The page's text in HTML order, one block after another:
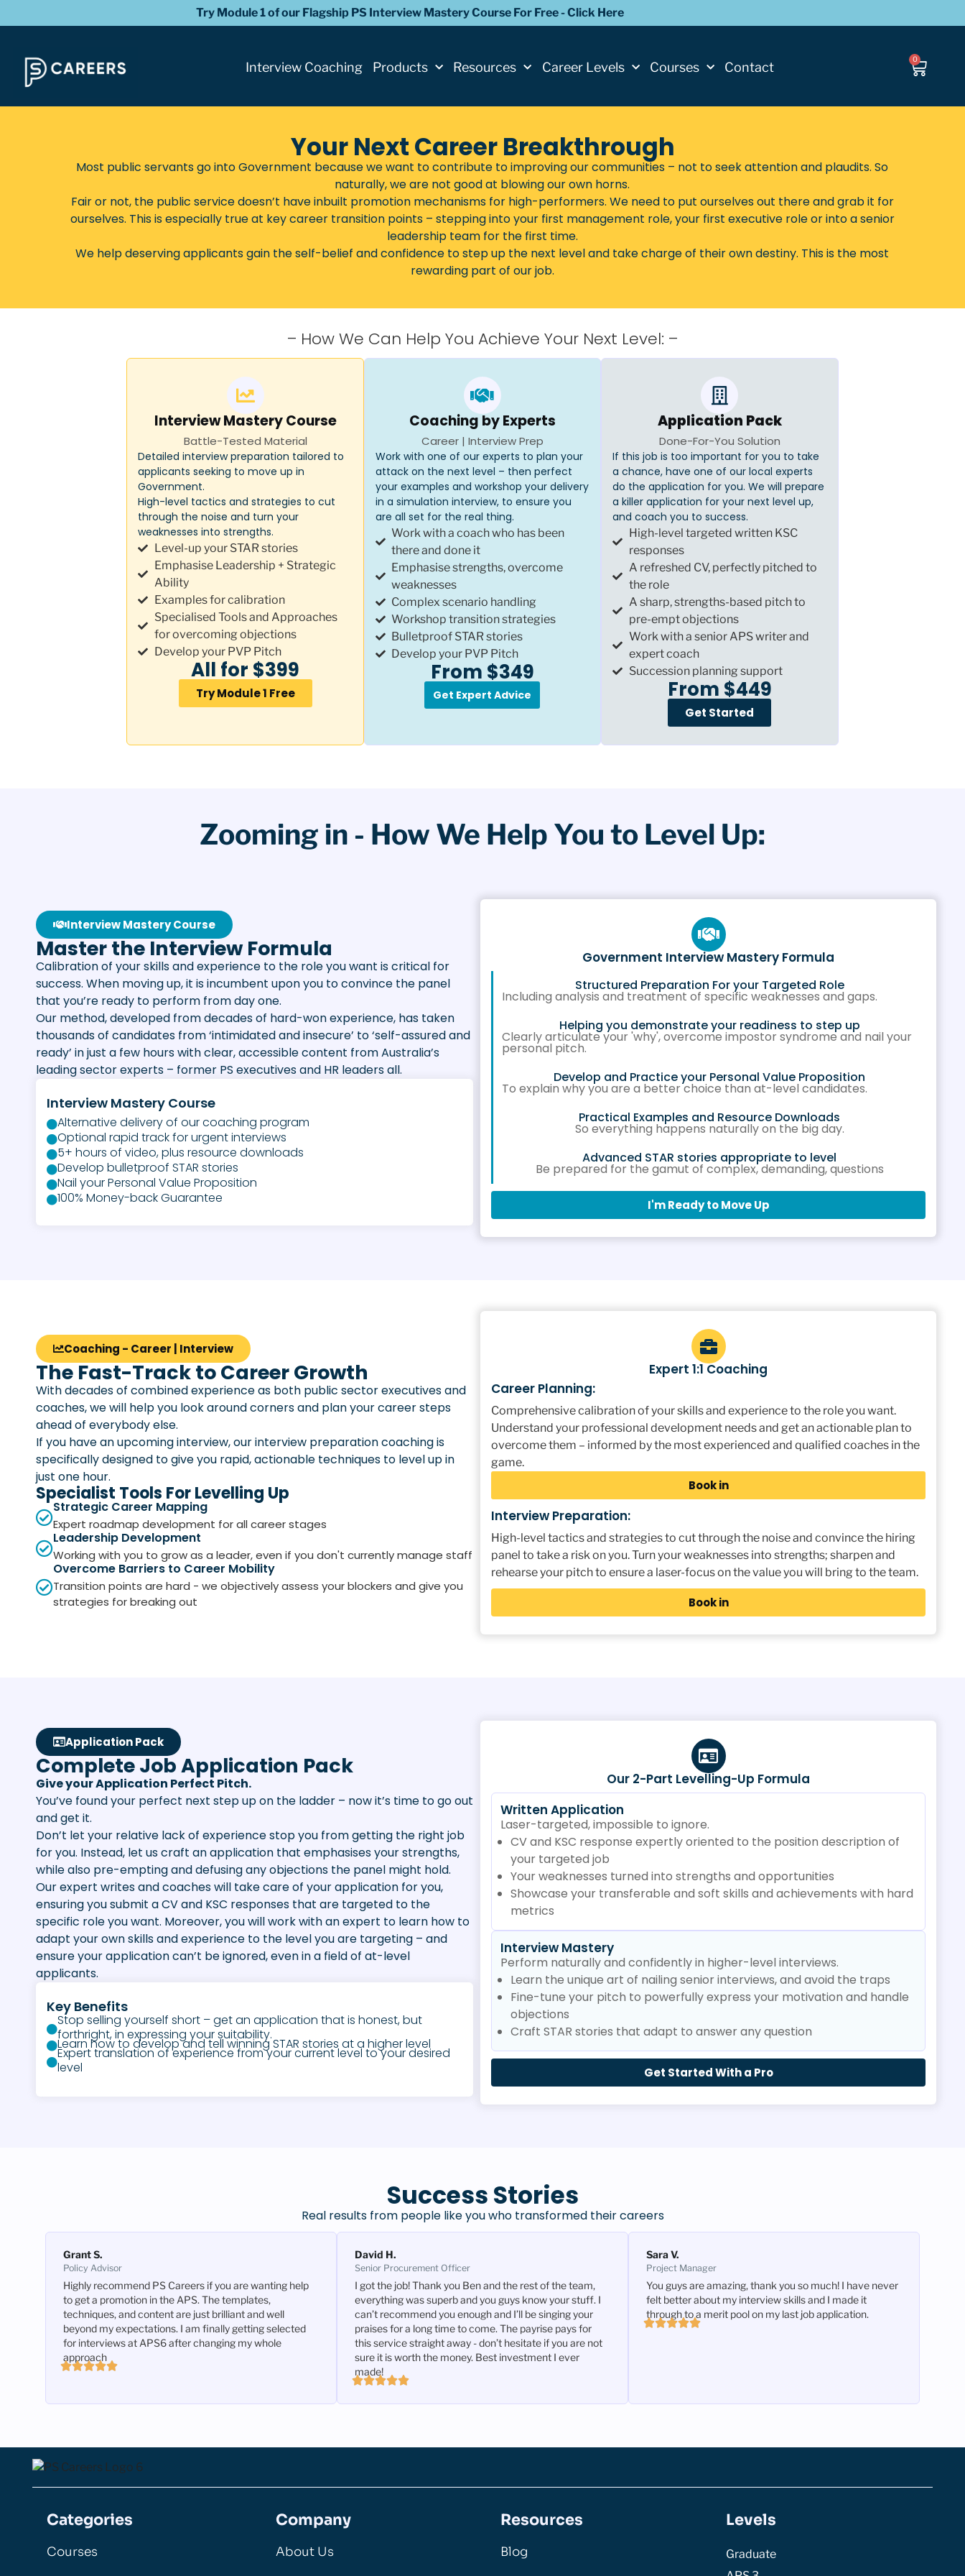
Try Module 1 of our Flagship PS Interview Mastery Course For Free - Click Here
Interview Coaching Products Resources Career Levels Courses Contact
0
Your Next Career Breakthrough
Most public servants go into Government because we want to contribute to improving our communities – not to seek attention and plaudits. So
naturally, we are not good at blowing our own horns.
Fair or not, the public service doesn’t have inbuilt promotion mechanisms for high-performers. We need to put ourselves out there and grab it for
ourselves. This is especially true at key career transition points – stepping into your first management role, your first executive role or into a senior
leadership team for the first time.
We help deserving applicants gain the self-belief and confidence to step up the next level and take charge of their own destiny. This is the most
rewarding part of our job.
– How We Can Help You Achieve Your Next Level: –
Interview Mastery Course
Battle-Tested Material
Detailed interview preparation tailored to
applicants seeking to move up in
Government.
High-level tactics and strategies to cut
through the noise and turn your
weaknesses into strengths.
Level-up your STAR stories
Emphasise Leadership + Strategic
Ability
Examples for calibration
Specialised Tools and Approaches
for overcoming objections
Develop your PVP Pitch
All for $399
Try Module 1 Free
Coaching by Experts
Career | Interview Prep
Work with one of our experts to plan your
attack on the next level – then perfect
your examples and workshop your delivery
in a simulation interview, to ensure you
are all set for the real thing.
Work with a coach who has been
there and done it
Emphasise strengths, overcome
weaknesses
Complex scenario handling
Workshop transition strategies
Bulletproof STAR stories
Develop your PVP Pitch
From $349
Get Expert Advice
Application Pack
Done-For-You Solution
If this job is too important for you to take
a chance, have one of our local experts
do the application for you. We will prepare
a killer application for your next level up,
and coach you to success.
High-level targeted written KSC
responses
A refreshed CV, perfectly pitched to
the role
A sharp, strengths-based pitch to
pre-empt objections
Work with a senior APS writer and
expert coach
Succession planning support
From $449
Get Started
Zooming in - How We Help You to Level Up:
Interview Mastery Course
Master the Interview Formula
Calibration of your skills and experience to the role you want is critical for
success. When moving up, it is incumbent upon you to convince the panel
that you’re ready to perform from day one.
Our method, developed from decades of hard-won experience, has taken
thousands of candidates from ‘intimidated and insecure’ to ‘self-assured and
ready’ in just a few hours with clear, accessible content from Australia’s
leading sector experts – former PS executives and HR leaders all.
Interview Mastery Course
Alternative delivery of our coaching program
Optional rapid track for urgent interviews
5+ hours of video, plus resource downloads
Develop bulletproof STAR stories
Nail your Personal Value Proposition
100% Money-back Guarantee
Government Interview Mastery Formula
Structured Preparation For your Targeted Role
Including analysis and treatment of specific weaknesses and gaps.
Helping you demonstrate your readiness to step up
Clearly articulate your 'why', overcome impostor syndrome and nail your
personal pitch.
Develop and Practice your Personal Value Proposition
To explain why you are a better choice than at-level candidates.
Practical Examples and Resource Downloads
So everything happens naturally on the big day.
Advanced STAR stories appropriate to level
Be prepared for the gamut of complex, demanding, questions
I'm Ready to Move Up
Coaching - Career | Interview
The Fast-Track to Career Growth
With decades of combined experience as both public sector executives and
coaches, we will help you look around corners and plan your career steps
ahead of everybody else.
If you have an upcoming interview, our interview preparation coaching is
specifically designed to give you rapid, actionable techniques to level up in
just one hour.
Specialist Tools For Levelling Up
Strategic Career Mapping
Expert roadmap development for all career stages
Leadership Development
Working with you to grow as a leader, even if you don't currently manage staff
Overcome Barriers to Career Mobility
Transition points are hard - we objectively assess your blockers and give you
strategies for breaking out
Expert 1:1 Coaching
Career Planning:
Comprehensive calibration of your skills and experience to the role you want.
Understand your professional development needs and get an actionable plan to
overcome them – informed by the most experienced and qualified coaches in the
game.
Book in
Interview Preparation:
High-level tactics and strategies to cut through the noise and convince the hiring
panel to take a risk on you. Turn your weaknesses into strengths; sharpen and
rehearse your pitch to ensure a laser-focus on the value you will bring to the team.
Book in
Application Pack
Complete Job Application Pack
Give your Application Perfect Pitch.
You’ve found your perfect next step up on the ladder – now it’s time to go out
and get it.
Don’t let your relative lack of experience stop you from getting the right job
for you. Instead, let us craft an application that emphasises your strengths,
while also pre-empting and defusing any objections the panel might hold.
Our expert writes and coaches will take care of your application for you,
ensuring you submit a CV and KSC responses that are targeted to the
specific role you want. Moreover, you will work with an expert to learn how to
adapt your own skills and experience to the level you are targeting – and
ensure your application can’t be ignored, even in a field of at-level
applicants.
Key Benefits
Stop selling yourself short – get an application that is honest, but
forthright, in expressing your suitability.
Learn how to develop and tell winning STAR stories at a higher level
Expert translation of experience from your current level to your desired
level
Our 2-Part Levelling-Up Formula
Written Application
Laser-targeted, impossible to ignore.
CV and KSC response expertly oriented to the position description of
your targeted job
Your weaknesses turned into strengths and opportunities
Showcase your transferable and soft skills and achievements with hard
metrics
Interview Mastery
Perform naturally and confidently in higher-level interviews.
Learn the unique art of nailing senior interviews, and avoid the traps
Fine-tune your pitch to powerfully express your motivation and handle
objections
Craft STAR stories that adapt to answer any question
Get Started With a Pro
Success Stories
Real results from people like you who transformed their careers
Grant S.
Policy Advisor
Highly recommend PS Careers if you are wanting help
to get a promotion in the APS. The templates,
techniques, and content are just brilliant and well
beyond my expectations. I am finally getting selected
for interviews at APS6 after changing my whole
approach
David H.
Senior Procurement Officer
I got the job! Thank you Ben and the rest of the team,
everything was superb and you guys know your stuff. I
can’t recommend you enough and I’ll be singing your
praises for a long time to come. The payrise pays for
this service straight away - don’t hesitate if you are not
sure it is worth the money. Best investment I ever
made!
Sara V.
Project Manager
You guys are amazing, thank you so much! I have never
felt better about my interview skills and I made it
through to a merit pool on my last job application.
Categories
Courses
Company
About Us
Resources
Blog
Levels
Graduate